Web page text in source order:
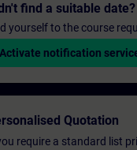
find a suitable date?
yourself to the course
Activate notification
Quotation
require a standard list